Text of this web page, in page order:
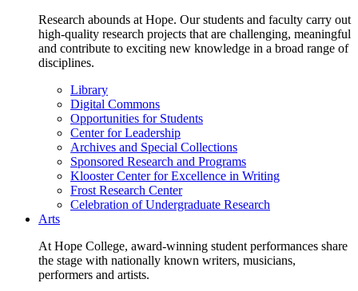
Research abounds at Hope. Our students and faculty carry out
high-quality research projects that are challenging, meaningful
and contribute to exciting new knowledge in a broad range of
disciplines.
Library
Digital Commons
Opportunities for Students
Center for Leadership
Archives and Special Collections
Sponsored Research and Programs
Klooster Center for Excellence in Writing
Frost Research Center
Celebration of Undergraduate Research
Arts
At Hope College, award-winning student performances share
the stage with nationally known writers, musicians,
performers and artists.